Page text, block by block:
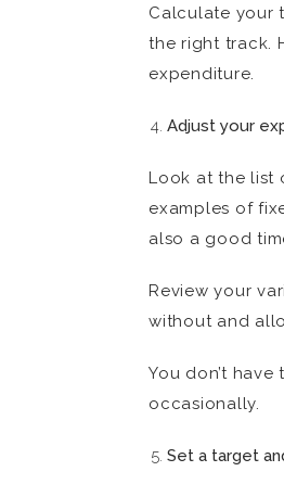
Calculate your
the right track.
expenditure.
Adjust your
Look at the list
examples of
also a good
Review your
without and
You don’t
occasionally.
Set a target